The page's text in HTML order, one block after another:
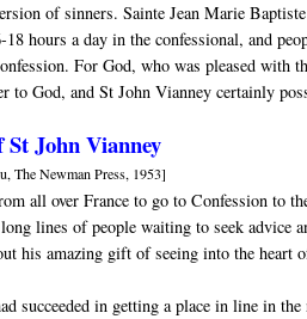
of sinners. Sainte Jean Marie
hours a day in the confessional, and
For God, who was pleased with
to God, and St John Vianney certainly
John Vianney
The Newman Press, 1953]
all over France to go to Confession to
lines of people waiting to seek advice
his amazing gift of seeing into the heart
succeeded in getting a place in line in